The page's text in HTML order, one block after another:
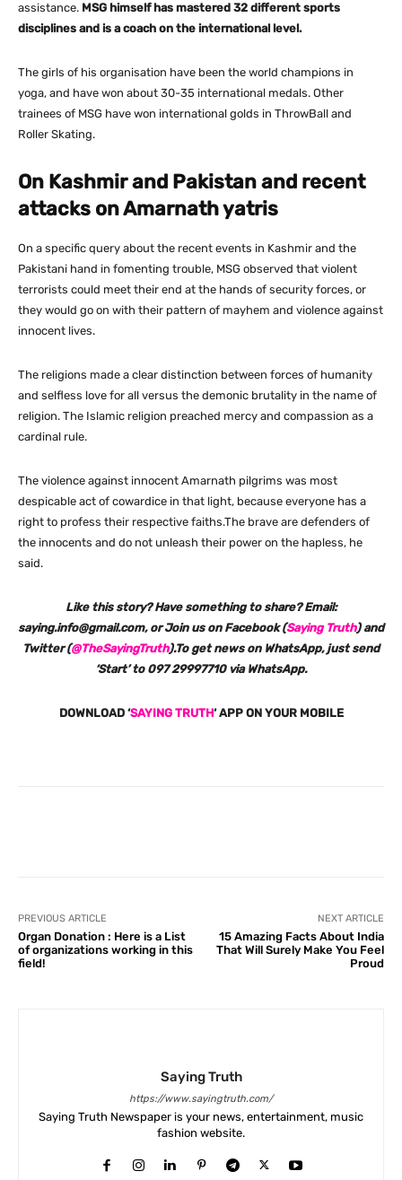
assistance. MSG himself has mastered 32 different sports
disciplines and is a coach on the international level.
The girls of his organisation have been the world champions in
yoga, and have won about 30-35 international medals. Other
trainees of MSG have won international golds in ThrowBall and
Roller Skating.
On Kashmir and Pakistan and recent
attacks on Amarnath yatris
On a specific query about the recent events in Kashmir and the
Pakistani hand in fomenting trouble, MSG observed that violent
terrorists could meet their end at the hands of security forces, or
they would go on with their pattern of mayhem and violence against
innocent lives.
The religions made a clear distinction between forces of humanity
and selfless love for all versus the demonic brutality in the name of
religion. The Islamic religion preached mercy and compassion as a
cardinal rule.
The violence against innocent Amarnath pilgrims was most
despicable act of cowardice in that light, because everyone has a
right to profess their respective faiths.The brave are defenders of
the innocents and do not unleash their power on the hapless, he
said.
Like this story? Have something to share? Email:
saying.info@gmail.com, or Join us on Facebook (Saying Truth) and
Twitter (@TheSayingTruth).To get news on WhatsApp, just send
‘Start’ to 097 29997710 via WhatsApp.
DOWNLOAD ‘SAYING TRUTH‘ APP ON YOUR MOBILE
PREVIOUS ARTICLE
Organ Donation : Here is a List
of organizations working in this
field!
NEXT ARTICLE
15 Amazing Facts About India
That Will Surely Make You Feel
Proud
Saying Truth
https://www.sayingtruth.com/
Saying Truth Newspaper is your news, entertainment, music
fashion website.